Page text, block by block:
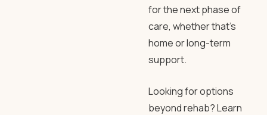
for the next phase of
care, whether that’s
home or long-term
support.
Looking for options
beyond rehab? Learn